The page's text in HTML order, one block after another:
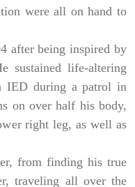
were all on hand to
after being inspired by
sustained life-altering
IED during a patrol in
on over half his body,
right leg, as well as
from finding his true
traveling all over the